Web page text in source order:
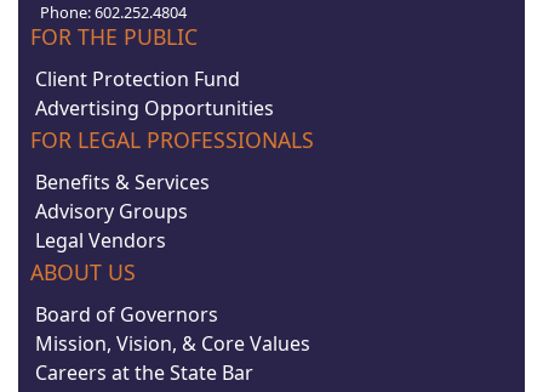
Phone: 602.252.4804
FOR THE PUBLIC
Client Protection Fund
Advertising Opportunities
FOR LEGAL PROFESSIONALS
Benefits & Services
Advisory Groups
Legal Vendors
ABOUT US
Board of Governors
Mission, Vision, & Core Values
Careers at the State Bar